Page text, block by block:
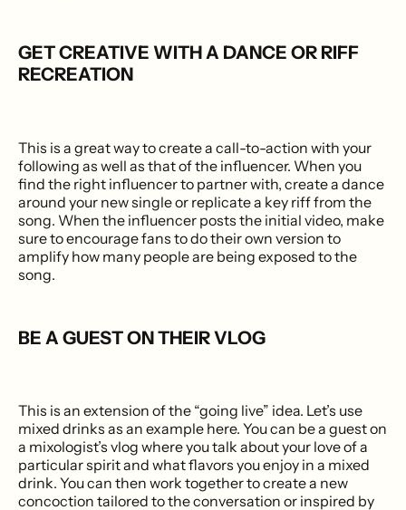
GET CREATIVE WITH A DANCE OR RIFF
RECREATION
This is a great way to create a call-to-action with your
following as well as that of the influencer. When you
find the right influencer to partner with, create a dance
around your new single or replicate a key riff from the
song. When the influencer posts the initial video, make
sure to encourage fans to do their own version to
amplify how many people are being exposed to the
song.
BE A GUEST ON THEIR VLOG
This is an extension of the “going live” idea. Let’s use
mixed drinks as an example here. You can be a guest on
a mixologist’s vlog where you talk about your love of a
particular spirit and what flavors you enjoy in a mixed
drink. You can then work together to create a new
concoction tailored to the conversation or inspired by